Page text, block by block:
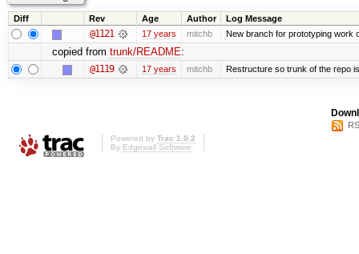
Diff Rev Age Author Log Message
@1121 17 years mitchb New branch for prototyping work
copied from trunk/README:
@1119 17 years mitchb Restructure so trunk of the repo
Powered by Trac 1.0.2
By Edgewall Software